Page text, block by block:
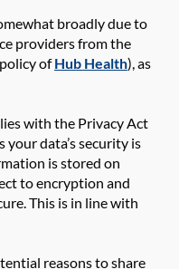
broadly due to
providers from the
ofHub Health), as
with the Privacy Act
your data’s security is
is stored on
to encryption and
This is in line with
reasons to share